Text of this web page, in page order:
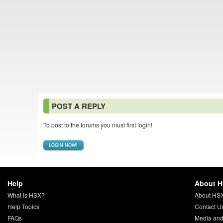
POST A REPLY
To post to the forums you must first login!
LOGIN NOW!
Help
What is HSX?
Help Topics
FAQs
About
About
Contact
Media